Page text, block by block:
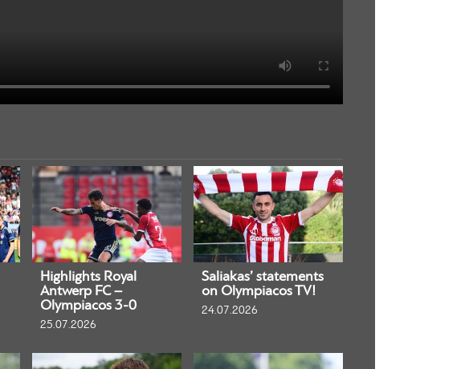
Highlights Royal
Antwerp FC –
Olympiacos 3-0
25.07.2026
Saliakas’ statements
on Olympiacos TV!
24.07.2026